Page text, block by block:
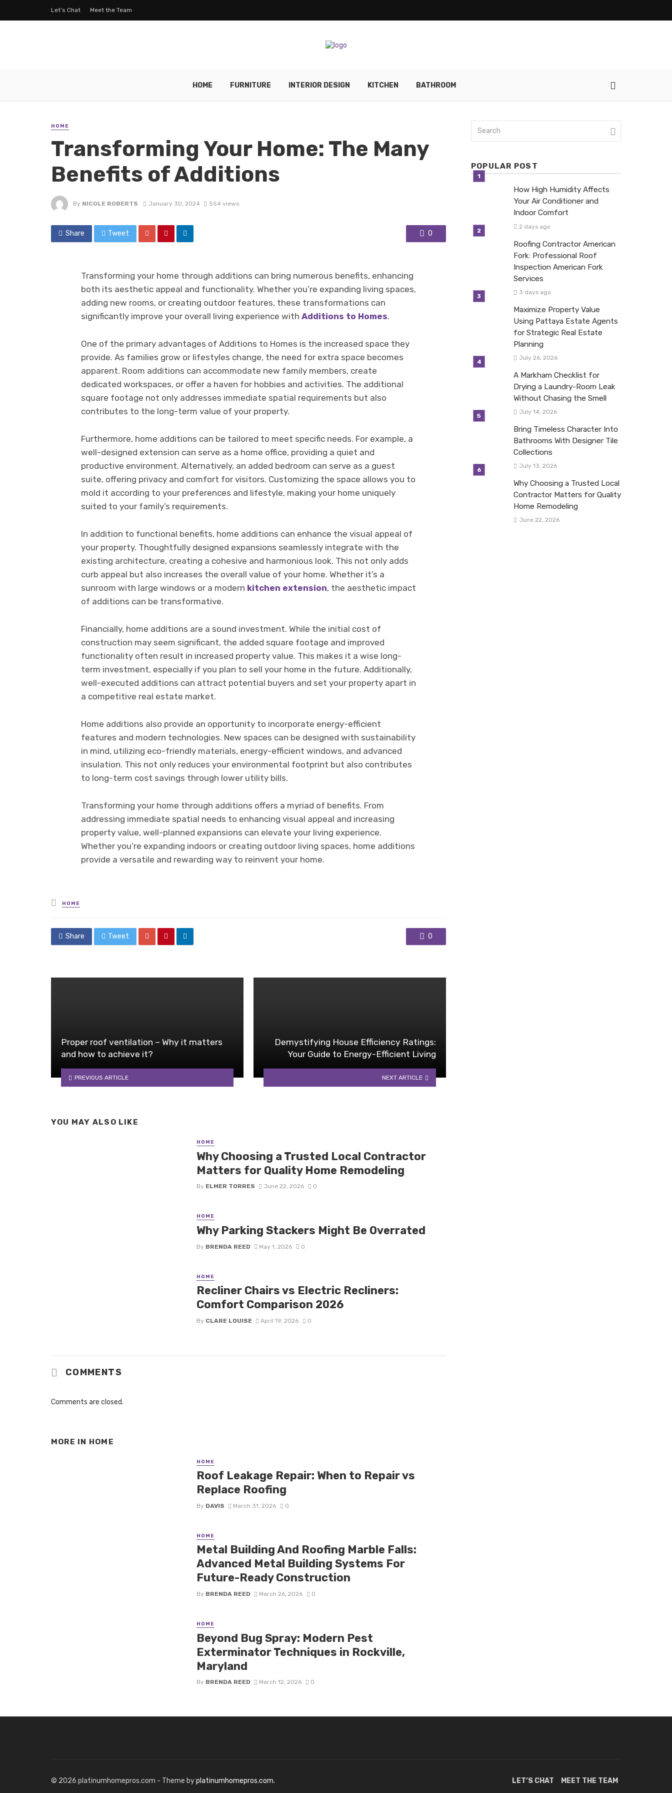
Let’s Chat Meet the Team
HOME FURNITURE INTERIOR DESIGN KITCHEN BATHROOM
HOME
Transforming Your Home: The Many
Benefits of Additions
By NICOLE ROBERTS January 30, 2024 554 views
Share Tweet 0
Transforming your home through additions can bring numerous benefits, enhancing
both its aesthetic appeal and functionality. Whether you’re expanding living spaces,
adding new rooms, or creating outdoor features, these transformations can
significantly improve your overall living experience with Additions to Homes.
One of the primary advantages of Additions to Homes is the increased space they
provide. As families grow or lifestyles change, the need for extra space becomes
apparent. Room additions can accommodate new family members, create
dedicated workspaces, or offer a haven for hobbies and activities. The additional
square footage not only addresses immediate spatial requirements but also
contributes to the long-term value of your property.
Furthermore, home additions can be tailored to meet specific needs. For example, a
well-designed extension can serve as a home office, providing a quiet and
productive environment. Alternatively, an added bedroom can serve as a guest
suite, offering privacy and comfort for visitors. Customizing the space allows you to
mold it according to your preferences and lifestyle, making your home uniquely
suited to your family’s requirements.
In addition to functional benefits, home additions can enhance the visual appeal of
your property. Thoughtfully designed expansions seamlessly integrate with the
existing architecture, creating a cohesive and harmonious look. This not only adds
curb appeal but also increases the overall value of your home. Whether it’s a
sunroom with large windows or a modern kitchen extension, the aesthetic impact
of additions can be transformative.
Financially, home additions are a sound investment. While the initial cost of
construction may seem significant, the added square footage and improved
functionality often result in increased property value. This makes it a wise long-
term investment, especially if you plan to sell your home in the future. Additionally,
well-executed additions can attract potential buyers and set your property apart in
a competitive real estate market.
Home additions also provide an opportunity to incorporate energy-efficient
features and modern technologies. New spaces can be designed with sustainability
in mind, utilizing eco-friendly materials, energy-efficient windows, and advanced
insulation. This not only reduces your environmental footprint but also contributes
to long-term cost savings through lower utility bills.
Transforming your home through additions offers a myriad of benefits. From
addressing immediate spatial needs to enhancing visual appeal and increasing
property value, well-planned expansions can elevate your living experience.
Whether you’re expanding indoors or creating outdoor living spaces, home additions
provide a versatile and rewarding way to reinvent your home.
Posted
in
HOME
Share Tweet 0
Proper roof ventilation – Why it matters
and how to achieve it?
PREVIOUS ARTICLE
Demystifying House Efficiency Ratings:
Your Guide to Energy-Efficient Living
NEXT ARTICLE
YOU MAY ALSO LIKE
HOME
Why Choosing a Trusted Local Contractor
Matters for Quality Home Remodeling
By ELMER TORRES June 22, 2026 0
HOME
Why Parking Stackers Might Be Overrated
By BRENDA REED May 1, 2026 0
HOME
Recliner Chairs vs Electric Recliners:
Comfort Comparison 2026
By CLARE LOUISE April 19, 2026 0
COMMENTS
Comments are closed.
MORE IN HOME
HOME
Roof Leakage Repair: When to Repair vs
Replace Roofing
By DAVIS March 31, 2026 0
HOME
Metal Building And Roofing Marble Falls:
Advanced Metal Building Systems For
Future-Ready Construction
By BRENDA REED March 26, 2026 0
HOME
Beyond Bug Spray: Modern Pest
Exterminator Techniques in Rockville,
Maryland
By BRENDA REED March 12, 2026 0
POPULAR POST
How High Humidity Affects
Your Air Conditioner and
Indoor Comfort
2 days ago
Roofing Contractor American
Fork: Professional Roof
Inspection American Fork
Services
3 days ago
Maximize Property Value
Using Pattaya Estate Agents
for Strategic Real Estate
Planning
July 26, 2026
A Markham Checklist for
Drying a Laundry-Room Leak
Without Chasing the Smell
July 14, 2026
Bring Timeless Character Into
Bathrooms With Designer Tile
Collections
July 13, 2026
Why Choosing a Trusted Local
Contractor Matters for Quality
Home Remodeling
June 22, 2026
© 2026 platinumhomepros.com - Theme byplatinumhomepros.com. LET’S CHAT MEET THE TEAM